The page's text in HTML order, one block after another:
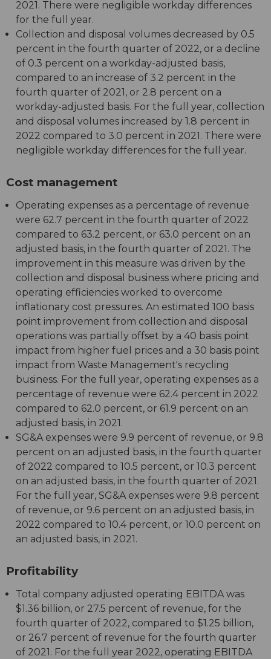
2021. There were negligible workday differences
for the full year.
Collection and disposal volumes decreased by 0.5
percent in the fourth quarter of 2022, or a decline
of 0.3 percent on a workday-adjusted basis,
compared to an increase of 3.2 percent in the
fourth quarter of 2021, or 2.8 percent on a
workday-adjusted basis. For the full year, collection
and disposal volumes increased by 1.8 percent in
2022 compared to 3.0 percent in 2021. There were
negligible workday differences for the full year.
Cost management
Operating expenses as a percentage of revenue
were 62.7 percent in the fourth quarter of 2022
compared to 63.2 percent, or 63.0 percent on an
adjusted basis, in the fourth quarter of 2021. The
improvement in this measure was driven by the
collection and disposal business where pricing and
operating efficiencies worked to overcome
inflationary cost pressures. An estimated 100 basis
point improvement from collection and disposal
operations was partially offset by a 40 basis point
impact from higher fuel prices and a 30 basis point
impact from Waste Management's recycling
business. For the full year, operating expenses as a
percentage of revenue were 62.4 percent in 2022
compared to 62.0 percent, or 61.9 percent on an
adjusted basis, in 2021.
SG&A expenses were 9.9 percent of revenue, or 9.8
percent on an adjusted basis, in the fourth quarter
of 2022 compared to 10.5 percent, or 10.3 percent
on an adjusted basis, in the fourth quarter of 2021.
For the full year, SG&A expenses were 9.8 percent
of revenue, or 9.6 percent on an adjusted basis, in
2022 compared to 10.4 percent, or 10.0 percent on
an adjusted basis, in 2021.
Profitability
Total company adjusted operating EBITDA was
$1.36 billion, or 27.5 percent of revenue, for the
fourth quarter of 2022, compared to $1.25 billion,
or 26.7 percent of revenue for the fourth quarter
of 2021. For the full year 2022, operating EBITDA